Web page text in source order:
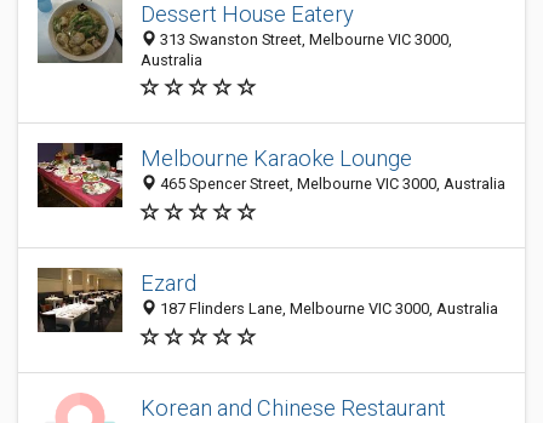
Dessert House Eatery
313 Swanston Street, Melbourne VIC 3000,
Australia
Melbourne Karaoke Lounge
465 Spencer Street, Melbourne VIC 3000, Australia
Ezard
187 Flinders Lane, Melbourne VIC 3000, Australia
Korean and Chinese Restaurant